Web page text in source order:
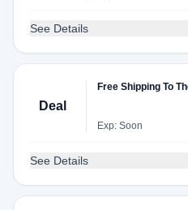
See Details
Deal
Free Shipping To
Exp: Soon
See Details